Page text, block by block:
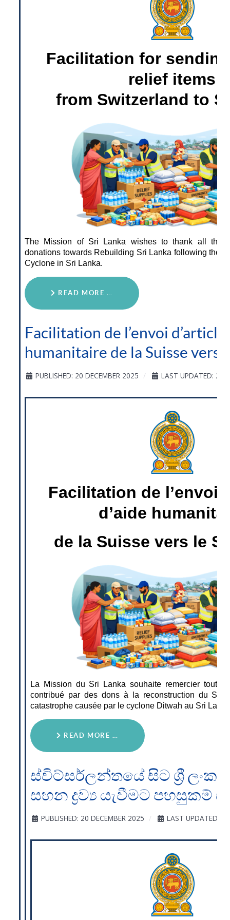
Facilitation for
relief items
from Switzerland to
The Mission of Sri Lanka wishes to thank all
donations towards Rebuilding Sri Lanka following the
Cyclone in Sri Lanka.
READ MORE …
Facilitation de l’envoi
humanitaire de la Suisse vers
PUBLISHED: 20 DECEMBER 2025 LAST UPDATED: 20
Facilitation de l’envoi
d’aide
de la Suisse vers le
La Mission du Sri Lanka souhaite remercier
contribué par des dons à la reconstruction du Sri
catastrophe causée par le cyclone Ditwah au Sri
READ MORE …
ස්විට්සර්ලන්තයේ සිට ශ්‍රී
සහන ද්‍රව්‍ය යැවීමට පහසුකම්
PUBLISHED: 20 DECEMBER 2025 LAST UPDATED: